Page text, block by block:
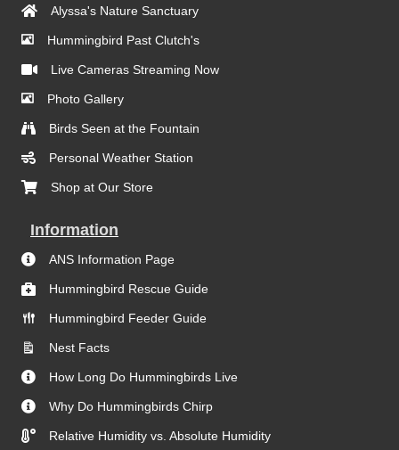
Alyssa's Nature Sanctuary
Hummingbird Past Clutch's
Live Cameras Streaming Now
Photo Gallery
Birds Seen at the Fountain
Personal Weather Station
Shop at Our Store
Information
ANS Information Page
Hummingbird Rescue Guide
Hummingbird Feeder Guide
Nest Facts
How Long Do Hummingbirds Live
Why Do Hummingbirds Chirp
Relative Humidity vs. Absolute Humidity